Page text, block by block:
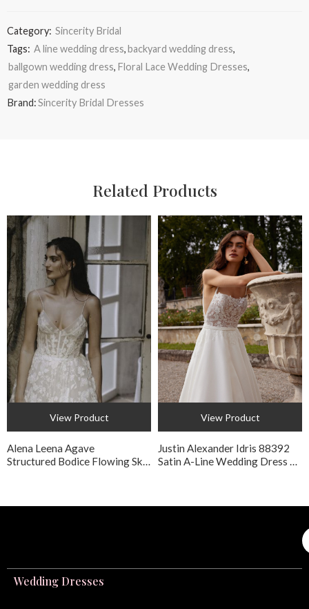
Category: Sincerity Bridal
Tags: A line wedding dress,backyard wedding dress,
ballgown wedding dress, Floral Lace Wedding Dresses,
garden wedding dress
Brand:Sincerity Bridal Dresses
Related Products
View Product
Alena Leena Agave
Structured Bodice Flowing Skirt Wedding Dress
View Product
Justin Alexander Idris 88392
Satin A-Line Wedding Dress with Lace
Wedding Dresses